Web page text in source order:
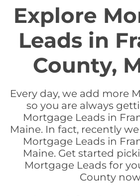
Explore
Leads in
County,
Every day, we add more
so you are always
Mortgage Leads in
Maine. In fact, recently
Mortgage Leads in
Maine. Get started
Mortgage Leads for
County